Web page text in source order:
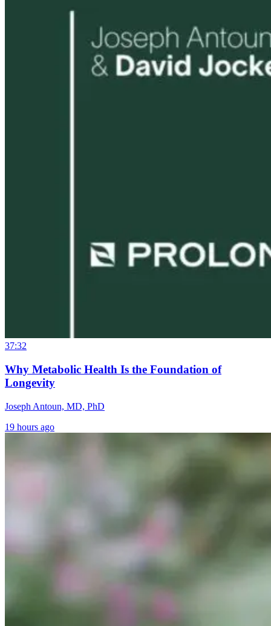
37:32
Why Metabolic Health Is the Foundation of
Longevity
Joseph Antoun, MD, PhD
19 hours ago